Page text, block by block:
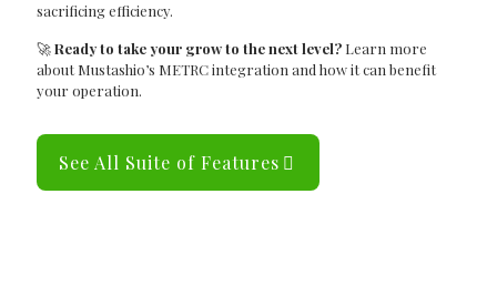
sacrificing efficiency.
🚀Ready to take your grow to the next level? Learn more
about Mustashio’s METRC integration and how it can benefit
your operation.
See All Suite of Features